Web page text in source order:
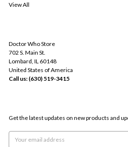
View All
Doctor Who Store
702 S. Main St.
Lombard, IL 60148
United States of America
Call us: (630) 519-3415
Get the latest updates on new products and
Email
Address